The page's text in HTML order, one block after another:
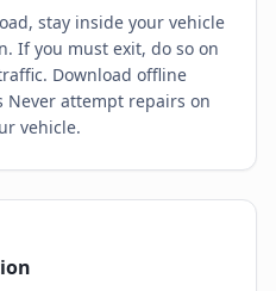
stay inside your vehicle
If you must exit, do so on
Download offline
Never attempt repairs on
vehicle.